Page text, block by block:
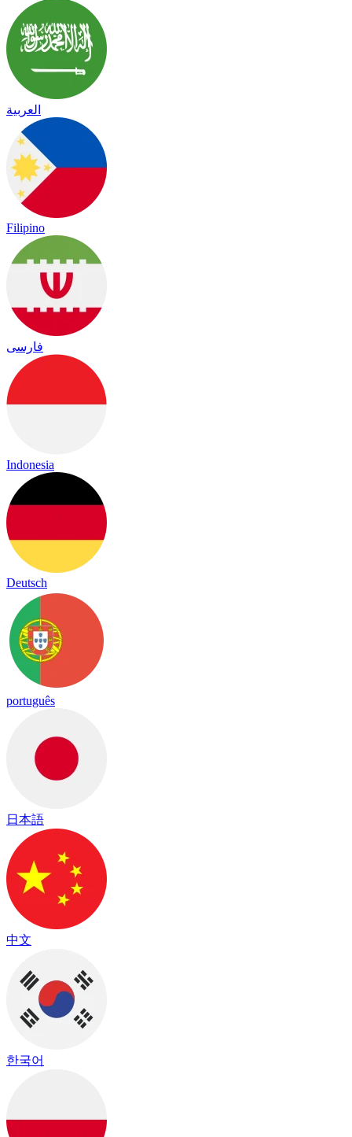
العربية
Filipino
فارسی
Indonesia
Deutsch
português
日本語
中文
한국어